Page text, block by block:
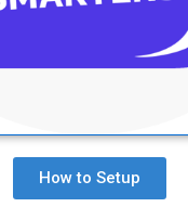
How to Setup